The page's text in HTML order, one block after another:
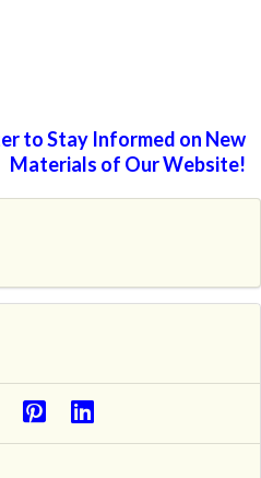
to Stay Informed on New
Materials of Our Website!